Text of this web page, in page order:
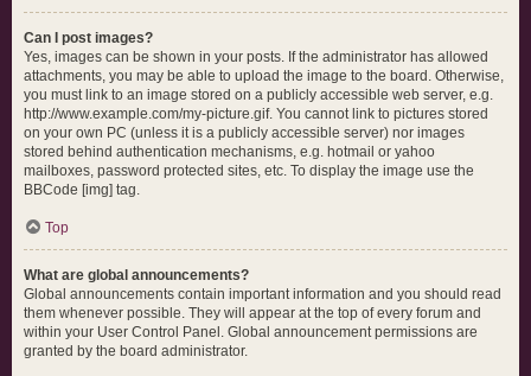
Can I post images?
Yes, images can be shown in your posts. If the administrator has allowed
attachments, you may be able to upload the image to the board. Otherwise,
you must link to an image stored on a publicly accessible web server, e.g.
http://www.example.com/my-picture.gif. You cannot link to pictures stored
on your own PC (unless it is a publicly accessible server) nor images
stored behind authentication mechanisms, e.g. hotmail or yahoo
mailboxes, password protected sites, etc. To display the image use the
BBCode [img] tag.
Top
What are global announcements?
Global announcements contain important information and you should read
them whenever possible. They will appear at the top of every forum and
within your User Control Panel. Global announcement permissions are
granted by the board administrator.